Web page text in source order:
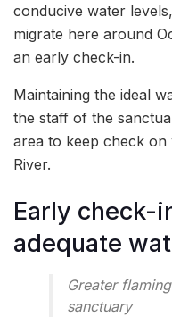
conducive water
migrate here around
an early check-in.
Maintaining the ideal
the staff of the
area to keep check
River.
Early check-
adequate
Greater
sanctuary